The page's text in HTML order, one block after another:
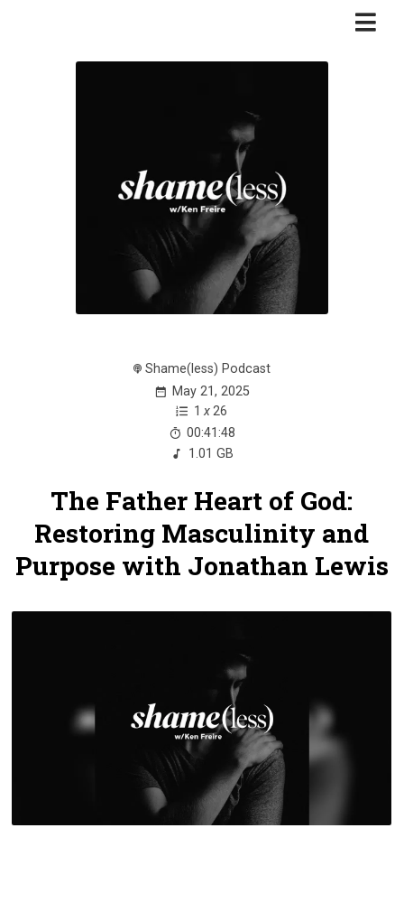
Shame(less) Podcast
May 21, 2025
1 x 26
00:41:48
1.01 GB
The Father Heart of God:
Restoring Masculinity and
Purpose with Jonathan Lewis